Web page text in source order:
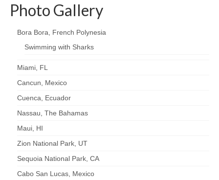
Photo Gallery
Bora Bora, French Polynesia
Swimming with Sharks
Miami, FL
Cancun, Mexico
Cuenca, Ecuador
Nassau, The Bahamas
Maui, HI
Zion National Park, UT
Sequoia National Park, CA
Cabo San Lucas, Mexico